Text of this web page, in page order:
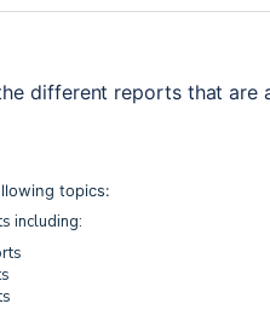
different reports that are
topics:
including: